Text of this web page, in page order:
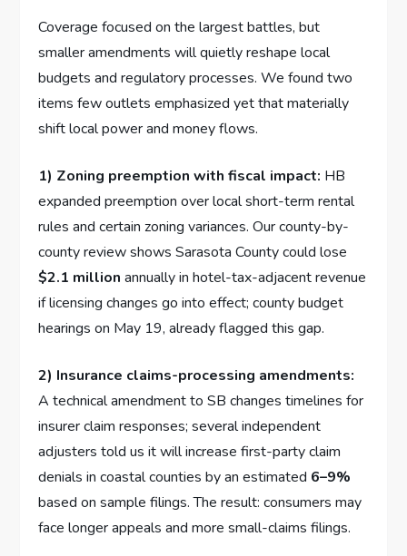
Coverage focused on the largest battles, but
smaller amendments will quietly reshape local
budgets and regulatory processes. We found two
items few outlets emphasized yet that materially
shift local power and money flows.
1) Zoning preemption with fiscal impact: HB
expanded preemption over local short-term rental
rules and certain zoning variances. Our county-by-
county review shows Sarasota County could lose
$2.1 million annually in hotel-tax-adjacent revenue
if licensing changes go into effect; county budget
hearings on May 19, already flagged this gap.
2) Insurance claims-processing amendments:
A technical amendment to SB changes timelines for
insurer claim responses; several independent
adjusters told us it will increase first-party claim
denials in coastal counties by an estimated 6–9%
based on sample filings. The result: consumers may
face longer appeals and more small-claims filings.